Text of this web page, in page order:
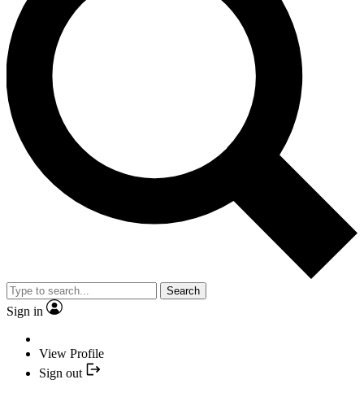
Search
Sign in
View Profile
Sign out